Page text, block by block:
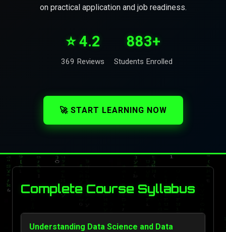
on practical application and job readiness.
⭐ 4.2
369 Reviews
883+
Students Enrolled
🚀 START LEARNING NOW
Complete Course Syllabus
Understanding Data Science and Data